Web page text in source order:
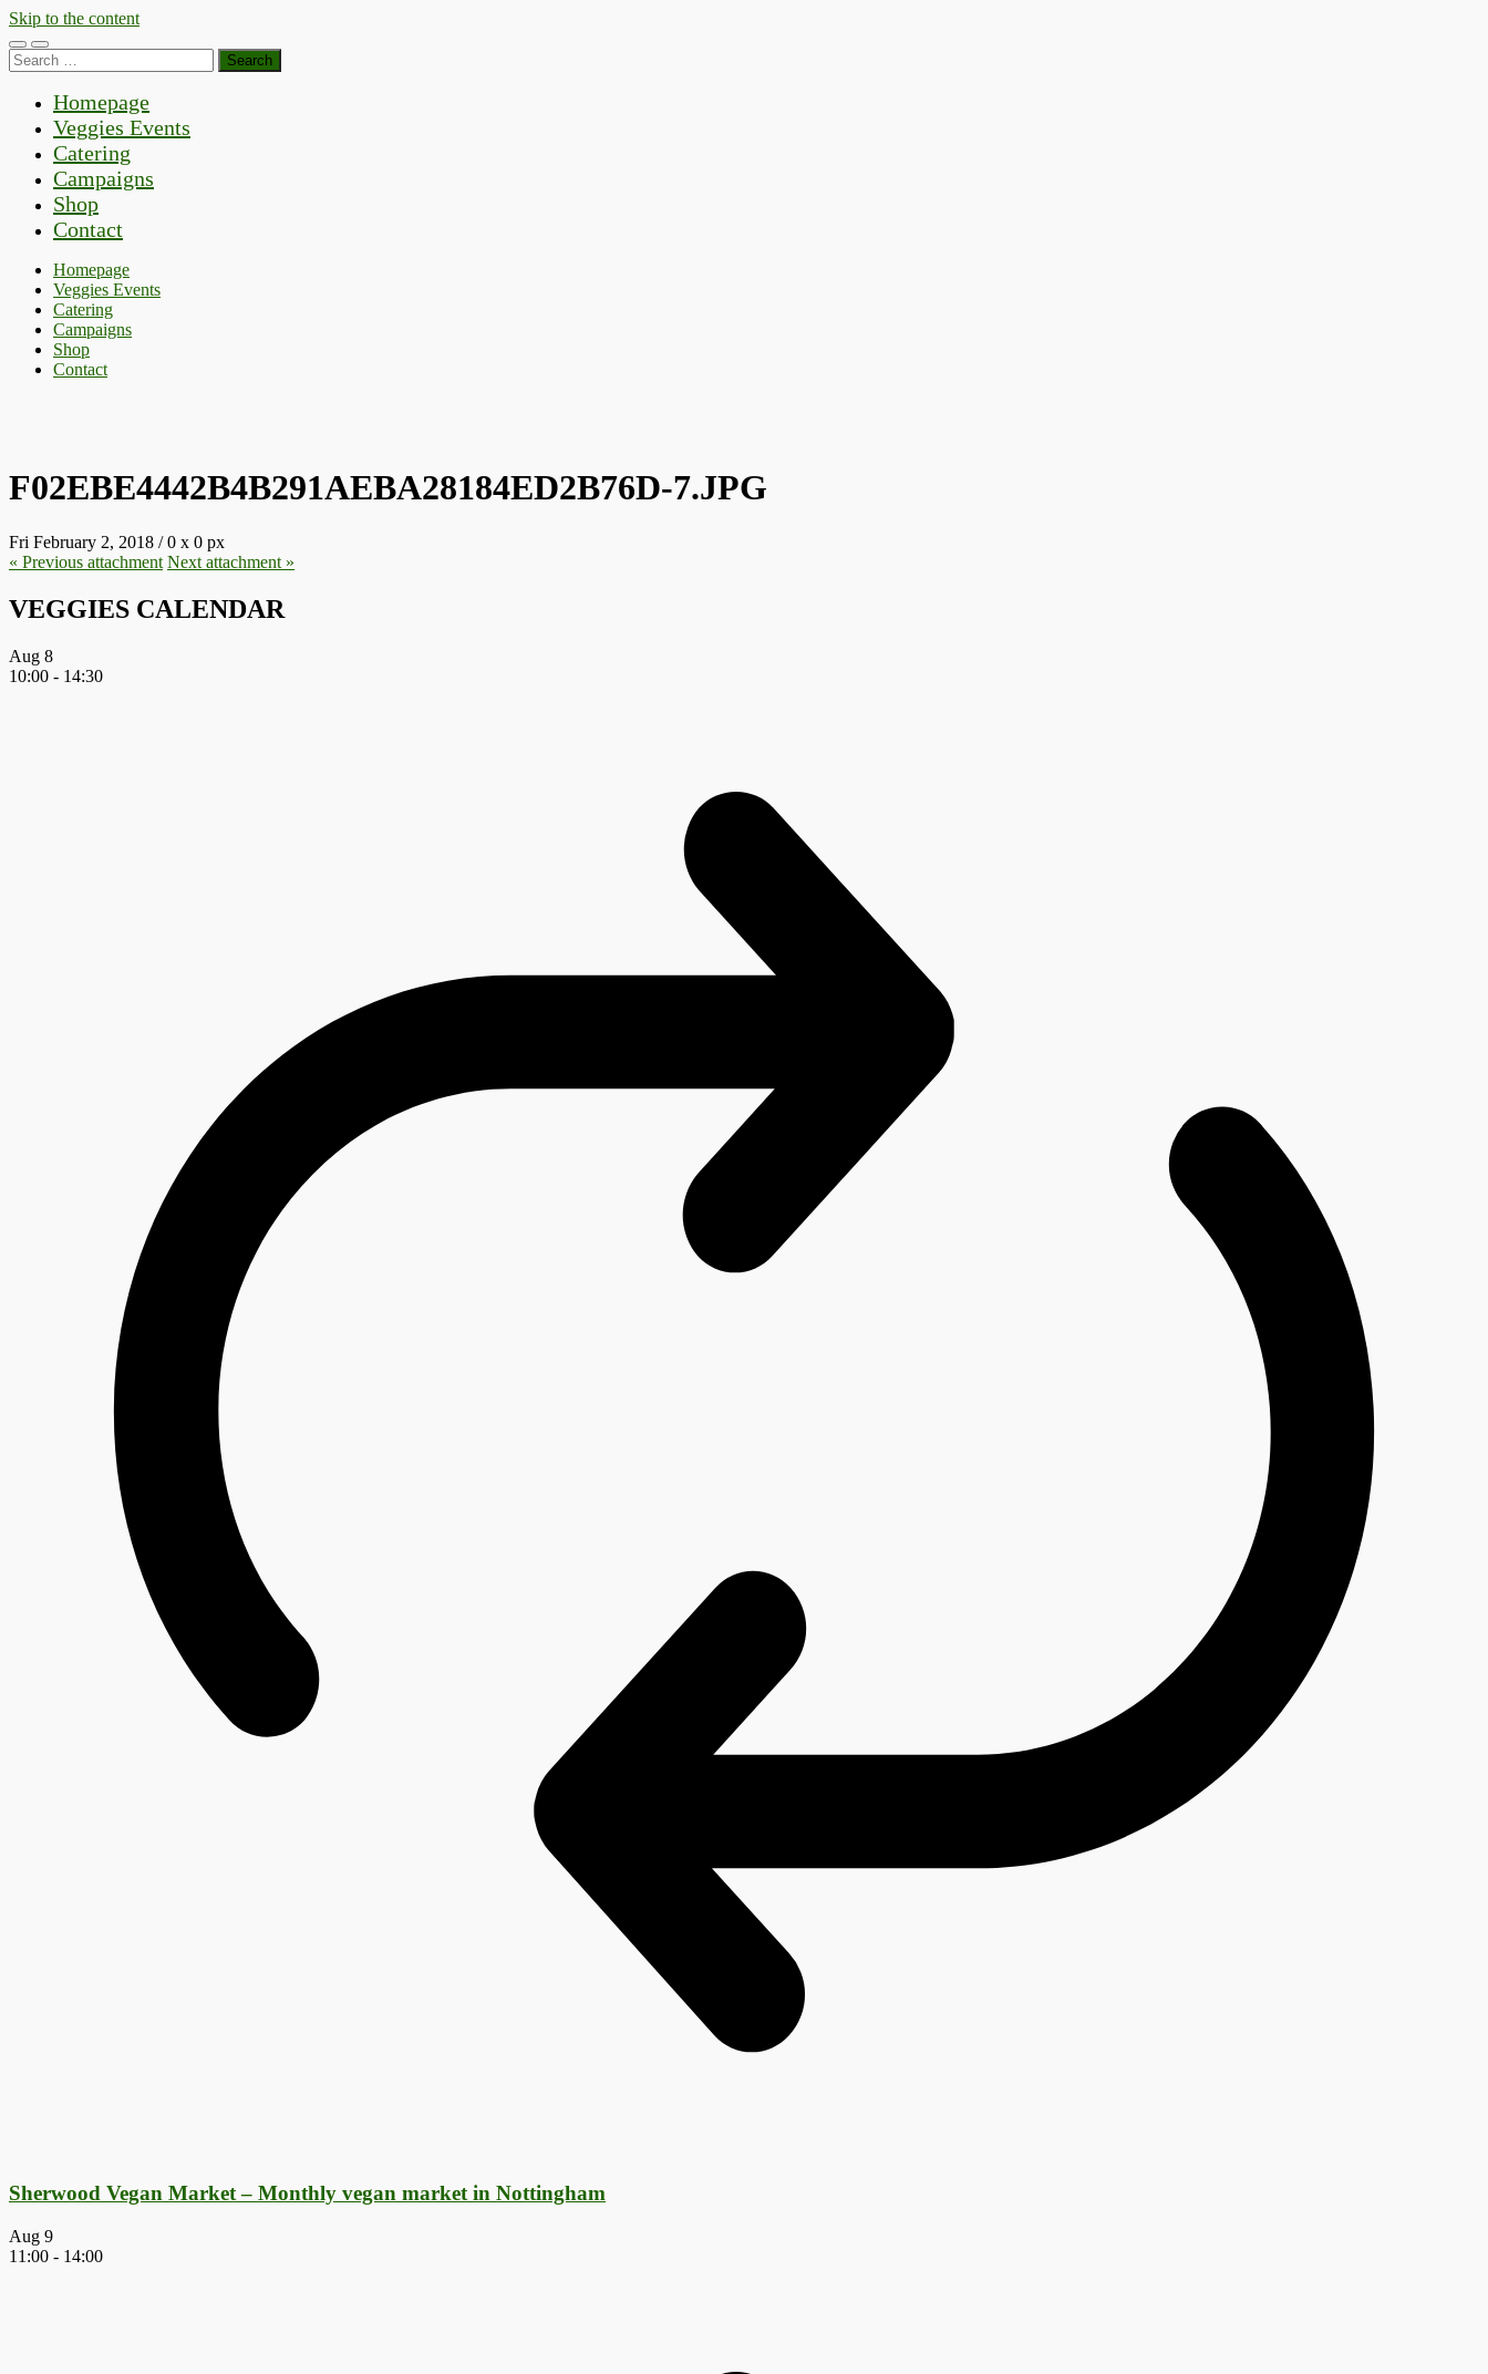
Skip to the content
Toggle
mobile
Toggle
search
Search
for:
Homepage
Veggies Events
Catering
Campaigns
Shop
Contact
Homepage
Veggies Events
Catering
Campaigns
Shop
Contact
F02EBE4442B4B291AEBA28184ED2B76D-7.JPG
Fri February 2, 2018 /0 x 0 px
« Previous attachment Next attachment »
VEGGIES CALENDAR
Aug 8
10:00 - 14:30
Sherwood Vegan Market – Monthly vegan market in Nottingham
Aug 9
11:00 - 14:00